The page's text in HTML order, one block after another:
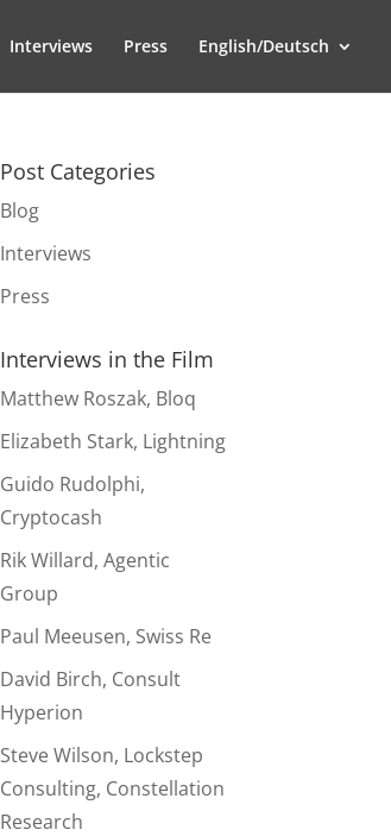
Interviews Press English/Deutsch
Post Categories
Blog
Interviews
Press
Interviews in the Film
Matthew Roszak, Bloq
Elizabeth Stark, Lightning
Guido Rudolphi,
Cryptocash
Rik Willard, Agentic
Group
Paul Meeusen, Swiss Re
David Birch, Consult
Hyperion
Steve Wilson, Lockstep
Consulting, Constellation
Research